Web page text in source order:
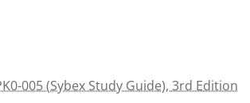
005 (Sybex Study Guide), 3rd Edition